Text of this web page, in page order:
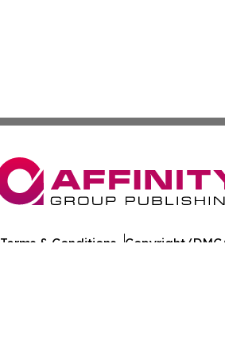
Terms & Conditions Copyright/